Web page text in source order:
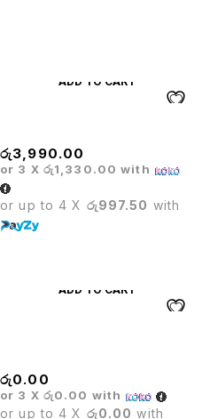
ADD TO CART
රු3,990.00
or 3 X රු1,330.00 with
or up to 4 X රු997.50 with
ADD TO CART
රු0.00
or 3 X රු0.00 with
or up to 4 X රු0.00 with